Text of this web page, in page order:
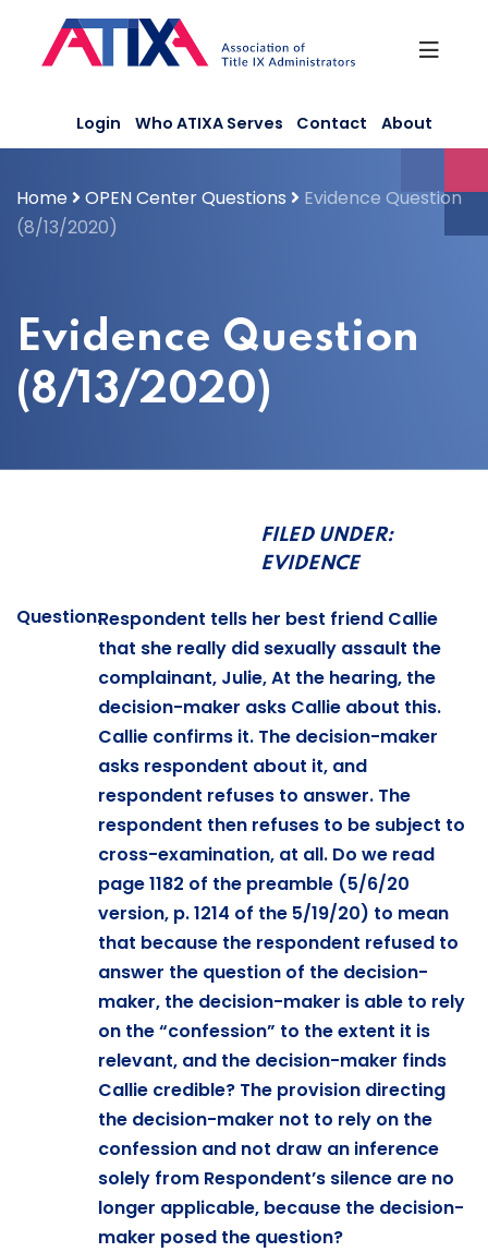
content
Login Who ATIXA Serves Contact About
Home OPEN Center Questions
Evidence Question
(8/13/2020)
Evidence Question
(8/13/2020)
FILED UNDER:
EVIDENCE
Question:Respondent tells her best friend Callie
that she really did sexually assault the
complainant, Julie, At the hearing, the
decision-maker asks Callie about this.
Callie confirms it. The decision-maker
asks respondent about it, and
respondent refuses to answer. The
respondent then refuses to be subject to
cross-examination, at all. Do we read
page 1182 of the preamble (5/6/20
version, p. 1214 of the 5/19/20) to mean
that because the respondent refused to
answer the question of the decision-
maker, the decision-maker is able to rely
on the “confession” to the extent it is
relevant, and the decision-maker finds
Callie credible? The provision directing
the decision-maker not to rely on the
confession and not draw an inference
solely from Respondent’s silence are no
longer applicable, because the decision-
maker posed the question?